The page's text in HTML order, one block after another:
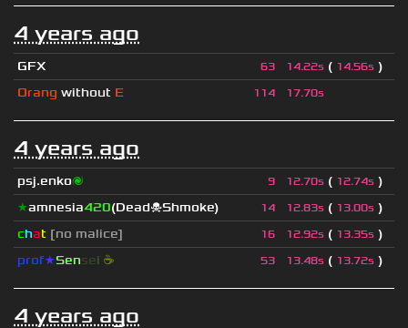
4 years ago
GFX 63 14.22s ( 14.56s )
Orang without E 114 17.70s
4 years ago
psj.enko🌌 9 12.70s ( 12.74s )
★amnesia420(Dead☠Shmoke) 14 12.83s ( 13.00s )
chat [no malice] 16 12.92s ( 13.35s )
prof★Sensei ☕ 53 13.48s ( 13.72s )
4 years ago